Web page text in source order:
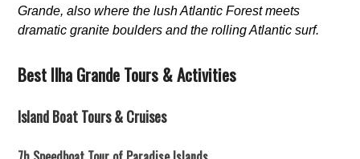
Grande, also where the lush Atlantic Forest meets
dramatic granite boulders and the rolling Atlantic surf.
Best Ilha Grande Tours & Activities
Island Boat Tours & Cruises